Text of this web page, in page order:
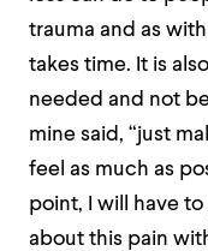
trauma and as
takes time. It is
needed and not
mine said, “just
feel as much as
point, I will have
about this pain